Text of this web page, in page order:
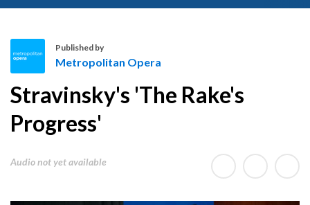
e
t
r
p
Published by
Metropolitan Opera
Stravinsky's 'The Rake's
Progress'
Audio not yet available